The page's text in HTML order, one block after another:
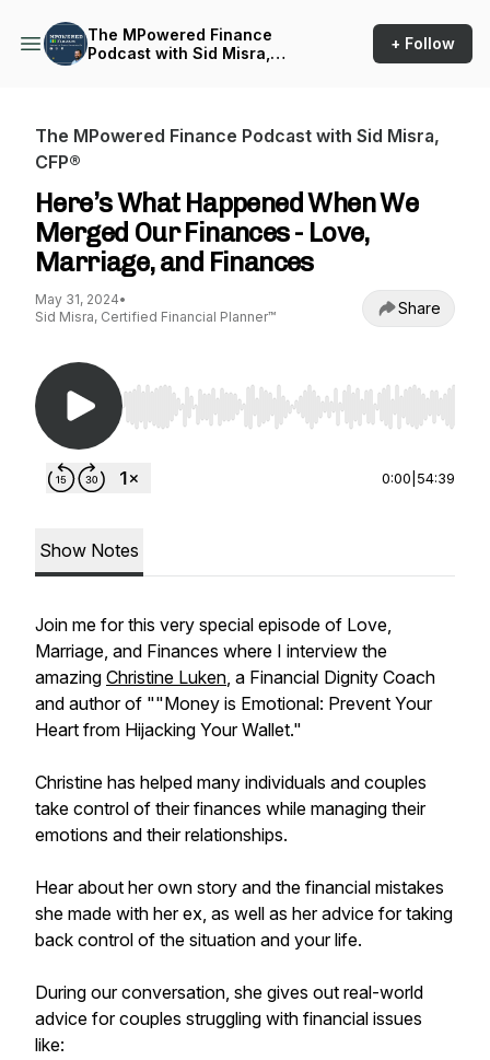
The MPowered Finance
Podcast with Sid Misra,
+ Follow
The MPowered Finance Podcast with Sid Misra,
CFP®
Here’s What Happened When We
Merged Our Finances - Love,
Marriage, and Finances
May 31, 2024•
Sid Misra, Certified Financial Planner™
Share
Use Left/Right to seek, Home/End to jump to
0:00 54:39
Show Notes
Join me for this very special episode of Love,
Marriage, and Finances where I interview the
amazing Christine Luken, a Financial Dignity Coach
and author of ""Money is Emotional: Prevent Your
Heart from Hijacking Your Wallet."
Christine has helped many individuals and couples
take control of their finances while managing their
emotions and their relationships.
Hear about her own story and the financial mistakes
she made with her ex, as well as her advice for taking
back control of the situation and your life.
During our conversation, she gives out real-world
advice for couples struggling with financial issues
like: